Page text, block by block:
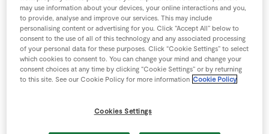
Ingredients
2 large Carrots grated
1 -Lemon juice only
may use information about your devices, your online interactions and you,
to provide, analyse and improve our services. This may include
personalising content or advertising for you. Click “Accept All” below to
consent to the use of all of this technology and any associated processing
of your personal data for these purposes. Click “Cookie Settings” to select
which cookies to consent to. You can change your mind and change your
consent choices at any time by clicking “Cookie Settings” or by returning
to this site. See our Cookie Policy for more information Cookie Policy
Cookies Settings